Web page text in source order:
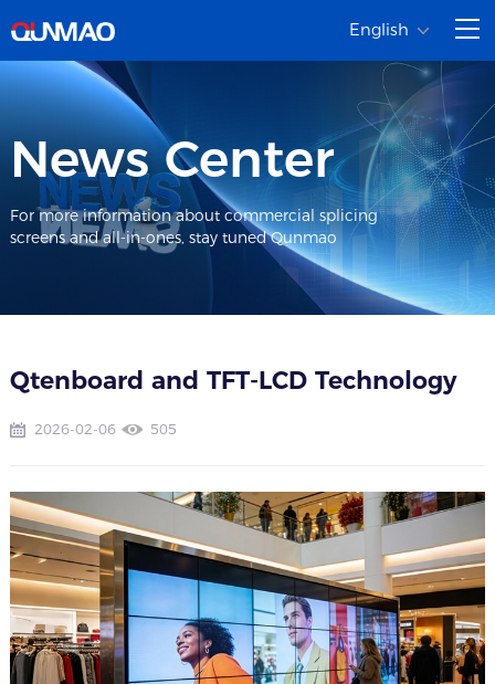
English
News Center
For more information about commercial splicing
screens and all-in-ones, stay tuned Qunmao
Qtenboard and TFT-LCD Technology
2026-02-06 505